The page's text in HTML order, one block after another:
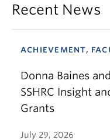
Recent News
ACHIEVEMENT,
Donna Baines
SSHRC Insight
Grants
July 29, 2026